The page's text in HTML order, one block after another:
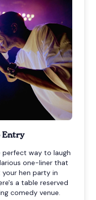
Entry
perfect way to laugh
one-liner that
hen party in
a table reserved
comedy venue.